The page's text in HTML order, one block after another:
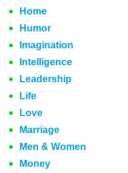
Home
Humor
Imagination
Intelligence
Leadership
Life
Love
Marriage
Men & Women
Money